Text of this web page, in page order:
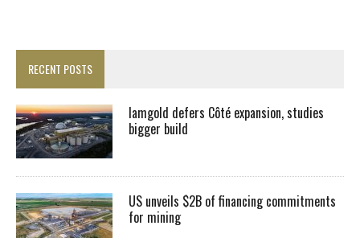
RECENT POSTS
Iamgold defers Côté expansion, studies
bigger build
US unveils $2B of financing commitments
for mining